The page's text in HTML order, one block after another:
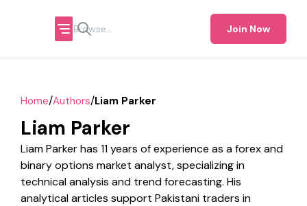
Join Now
Home/Authors/Liam Parker
Liam Parker
Liam Parker has 11 years of experience as a forex and
binary options market analyst, specializing in
technical analysis and trend forecasting. His
analytical articles support Pakistani traders in